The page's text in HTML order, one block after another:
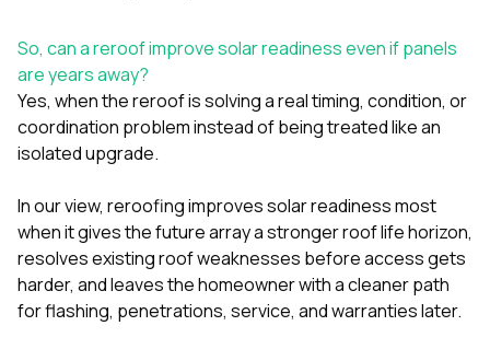
So, can a reroof improve solar readiness even if panels
are years away?
Yes, when the reroof is solving a real timing, condition, or
coordination problem instead of being treated like an
isolated upgrade.
In our view, reroofing improves solar readiness most
when it gives the future array a stronger roof life horizon,
resolves existing roof weaknesses before access gets
harder, and leaves the homeowner with a cleaner path
for flashing, penetrations, service, and warranties later.